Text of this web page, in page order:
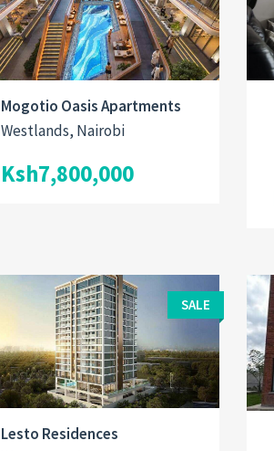
Mogotio Oasis Apartments
Westlands, Nairobi
Ksh7,800,000
SALE
Lesto Residences